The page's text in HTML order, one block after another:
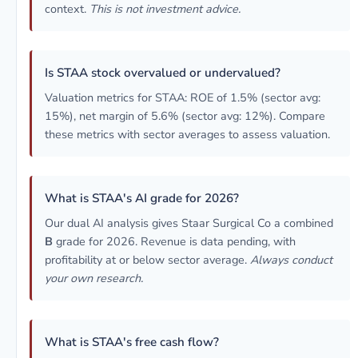
context. This is not investment advice.
Is STAA stock overvalued or undervalued?
Valuation metrics for STAA: ROE of 1.5% (sector avg:
15%), net margin of 5.6% (sector avg: 12%). Compare
these metrics with sector averages to assess valuation.
What is STAA's AI grade for 2026?
Our dual AI analysis gives Staar Surgical Co a combined
B grade for 2026. Revenue is data pending, with
profitability at or below sector average. Always conduct
your own research.
What is STAA's free cash flow?